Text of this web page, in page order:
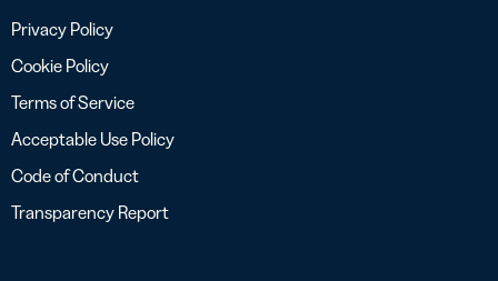
Privacy Policy
Cookie Policy
Terms of Service
Acceptable Use Policy
Code of Conduct
Transparency Report